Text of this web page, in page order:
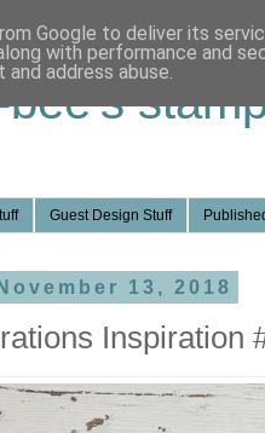
Guest Design Stuff
13, 2018
Inspiration
Google to deliver its
with performance and
address abuse.